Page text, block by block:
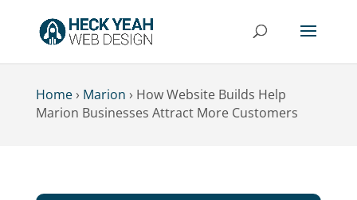
Home› Marion › How Website Builds Help
Marion Businesses Attract More Customers